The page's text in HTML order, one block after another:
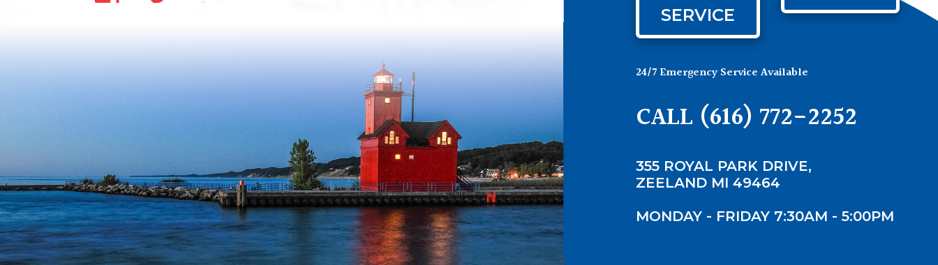
SERVICE
24/7 Emergency Service Available
CALL (616) 772-2252
355 ROYAL PARK DRIVE,
ZEELAND MI 49464
MONDAY - FRIDAY 7:30AM - 5:00PM